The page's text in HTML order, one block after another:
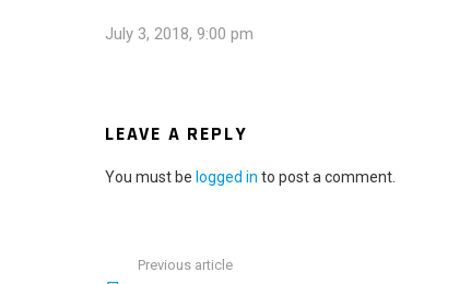
July 3, 2018, 9:00 pm
LEAVE A REPLY
You must be logged in to post a comment.
Previous article